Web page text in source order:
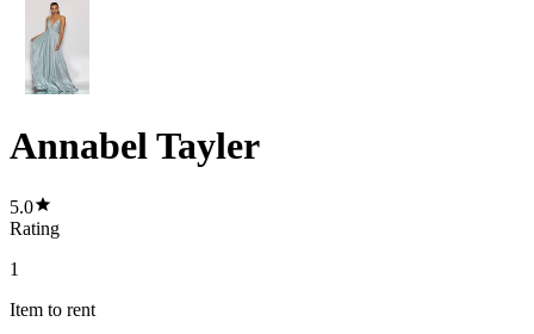
Annabel Tayler
5.0
Rating
1
Item to rent